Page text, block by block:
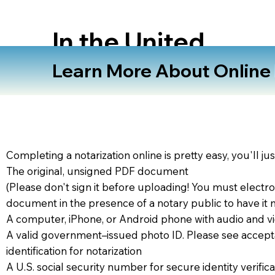
In the United
States
Learn More About
Completing a notarization online is pretty easy, you'll
The original, unsigned PDF document
(Please don't sign it before uploading! You must
document in the presence of a notary public to have it
A computer, iPhone, or Android phone with audio and
A valid government–issued photo ID. Please see
identification for notarization
A U.S. social security number for secure identity